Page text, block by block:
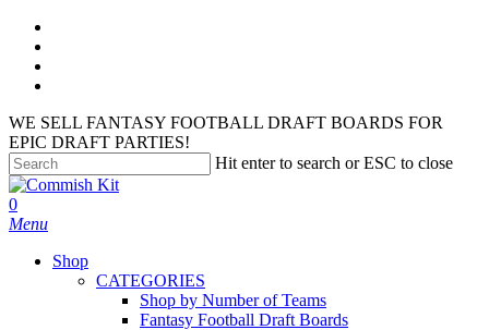
Skip
main
content
WE SELL FANTASY FOOTBALL DRAFT BOARDS FOR
EPIC DRAFT PARTIES!
Hit enter to search or ESC to close
Close
Search
search
account
0
Menu
Shop
CATEGORIES
Shop by Number of Teams
Fantasy Football Draft Boards